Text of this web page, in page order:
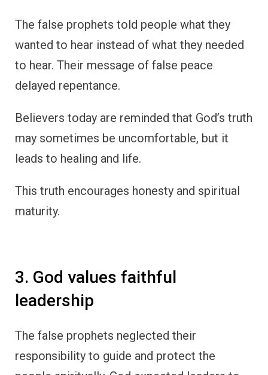
The false prophets told people what they
wanted to hear instead of what they needed
to hear. Their message of false peace
delayed repentance.
Believers today are reminded that God’s truth
may sometimes be uncomfortable, but it
leads to healing and life.
This truth encourages honesty and spiritual
maturity.
3. God values faithful
leadership
The false prophets neglected their
responsibility to guide and protect the